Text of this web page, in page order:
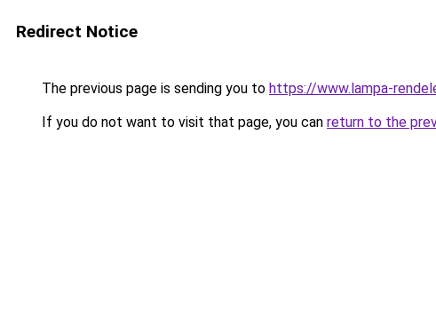
Redirect Notice
The previous page is sending you to https://www.lampa-
If you do not want to visit that page, you can return to the